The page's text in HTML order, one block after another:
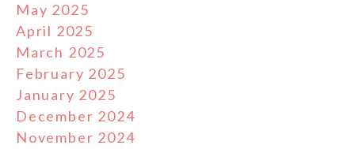
May 2025
April 2025
March 2025
February 2025
January 2025
December 2024
November 2024